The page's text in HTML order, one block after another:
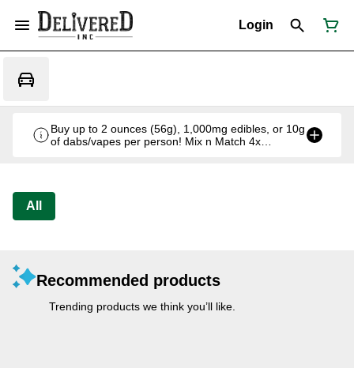
Login
Buy up to 2 ounces (56g), 1,000mg edibles, or 10g
of dabs/vapes per person! Mix n Match 4x
All
Recommended products
Trending products we think you’ll like.